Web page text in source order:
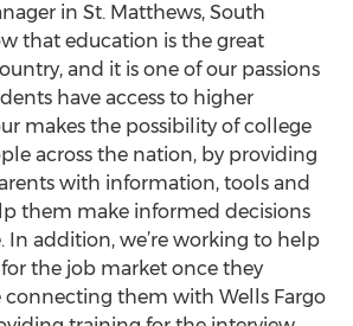
in St. Matthews, South
that education is the great
and it is one of our passions
have access to higher
makes the possibility of college
across the nation, by providing
with information, tools and
them make informed decisions
In addition, we’re working to help
the job market once they
connecting them with Wells Fargo